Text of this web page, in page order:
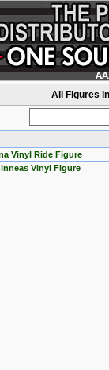
All Figures
Vinyl Ride Figure
Vinyl Figure